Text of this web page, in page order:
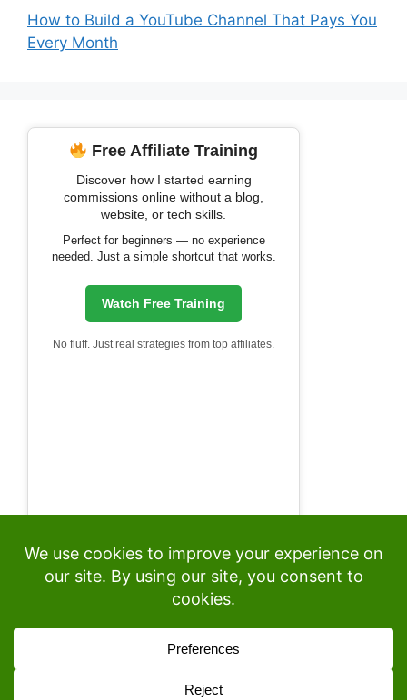
How to Build a YouTube Channel That Pays You
Every Month
Free Affiliate Training
Discover how I started earning
commissions online without a blog,
website, or tech skills.
Perfect for beginners — no experience
needed. Just a simple shortcut that works.
Watch Free Training
No fluff. Just real strategies from top affiliates.